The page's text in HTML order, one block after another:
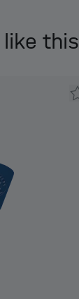
like this